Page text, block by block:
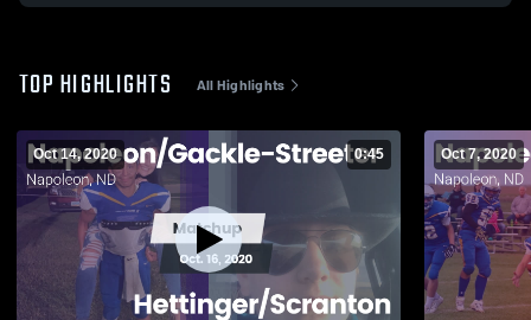
TOP HIGHLIGHTS All Highlights
Oct 14, 2020 0:45 Oct 7, 2020